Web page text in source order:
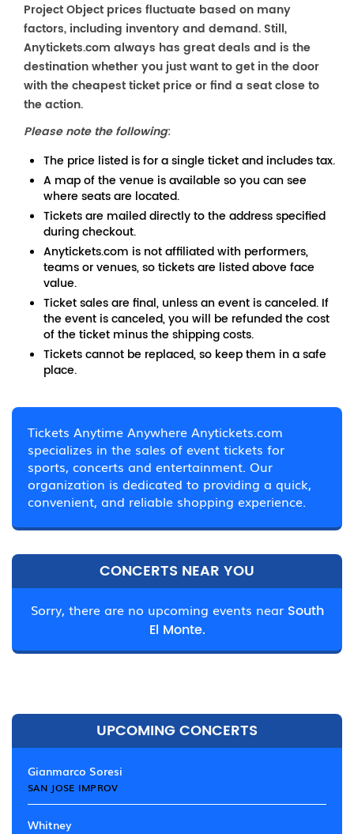
Project Object prices fluctuate based on many
factors, including inventory and demand. Still,
Anytickets.com always has great deals and is the
destination whether you just want to get in the door
with the cheapest ticket price or find a seat close to
the action.
Please note the following:
The price listed is for a single ticket and includes tax.
A map of the venue is available so you can see
where seats are located.
Tickets are mailed directly to the address specified
during checkout.
Anytickets.com is not affiliated with performers,
teams or venues, so tickets are listed above face
value.
Ticket sales are final, unless an event is canceled. If
the event is canceled, you will be refunded the cost
of the ticket minus the shipping costs.
Tickets cannot be replaced, so keep them in a safe
place.
Tickets Anytime Anywhere Anytickets.com
specializes in the sales of event tickets for
sports, concerts and entertainment. Our
organization is dedicated to providing a quick,
convenient, and reliable shopping experience.
CONCERTS NEAR YOU
Sorry, there are no upcoming events near South
El Monte.
UPCOMING CONCERTS
Gianmarco Soresi
SAN JOSE IMPROV
Whitney